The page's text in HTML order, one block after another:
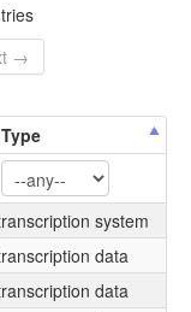
→
Type
system
data
data